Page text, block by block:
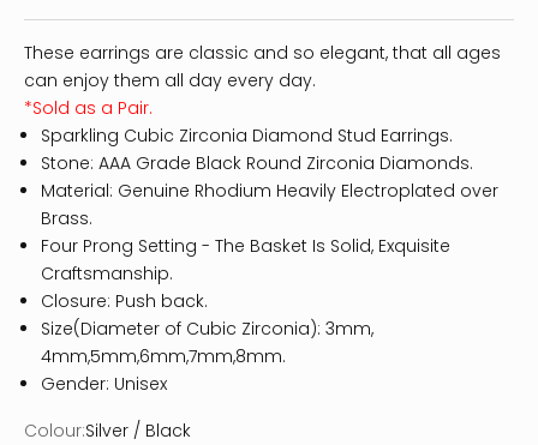
These earrings are classic and so elegant, that all ages
can enjoy them all day every day.
*Sold as a Pair.
Sparkling Cubic Zirconia Diamond Stud Earrings.
Stone: AAA Grade Black Round Zirconia Diamonds.
Material: Genuine Rhodium Heavily Electroplated over
Brass.
Four Prong Setting - The Basket Is Solid, Exquisite
Craftsmanship.
Closure: Push back.
Size(Diameter of Cubic Zirconia): 3mm,
4mm,5mm,6mm,7mm,8mm.
Gender: Unisex
Colour:Silver / Black